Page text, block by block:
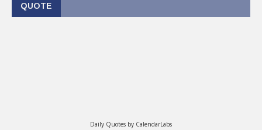
QUOTE
Daily Quotes by CalendarLabs